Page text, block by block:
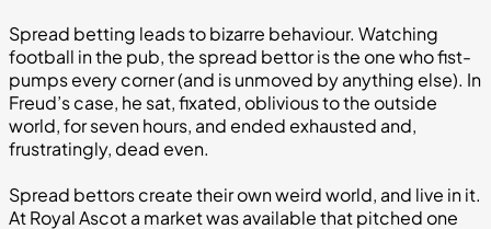
Spread betting leads to bizarre behaviour. Watching
football in the pub, the spread bettor is the one who fist-
pumps every corner (and is unmoved by anything else). In
Freud’s case, he sat, fixated, oblivious to the outside
world, for seven hours, and ended exhausted and,
frustratingly, dead even.
Spread bettors create their own weird world, and live in it.
At Royal Ascot a market was available that pitched one